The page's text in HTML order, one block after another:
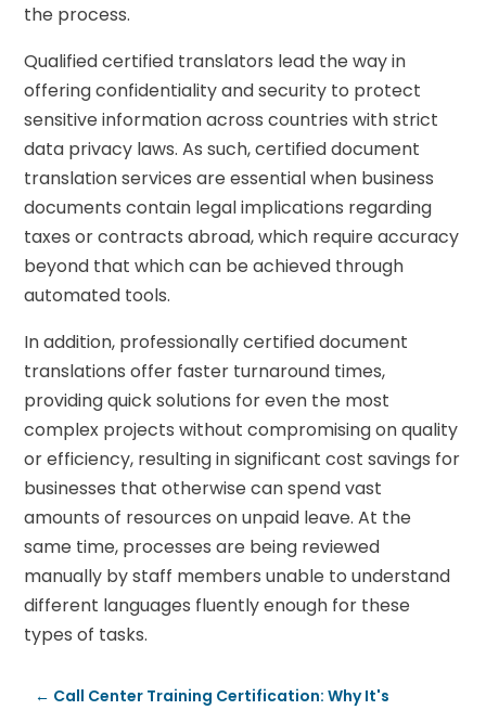
the process.
Qualified certified translators lead the way in
offering confidentiality and security to protect
sensitive information across countries with strict
data privacy laws. As such, certified document
translation services are essential when business
documents contain legal implications regarding
taxes or contracts abroad, which require accuracy
beyond that which can be achieved through
automated tools.
In addition, professionally certified document
translations offer faster turnaround times,
providing quick solutions for even the most
complex projects without compromising on quality
or efficiency, resulting in significant cost savings for
businesses that otherwise can spend vast
amounts of resources on unpaid leave. At the
same time, processes are being reviewed
manually by staff members unable to understand
different languages fluently enough for these
types of tasks.
← Call Center Training Certification: Why It's